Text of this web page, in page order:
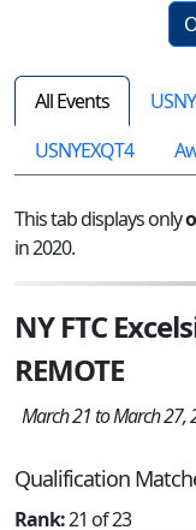
All Events
USNYEXQT4
This tab displays only
in 2020.
NY FTC
REMOTE
March 21 to March 27,
Qualification
Rank:21 of 23